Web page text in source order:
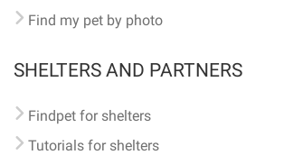
Find my pet by photo
SHELTERS AND PARTNERS
Findpet for shelters
Tutorials for shelters